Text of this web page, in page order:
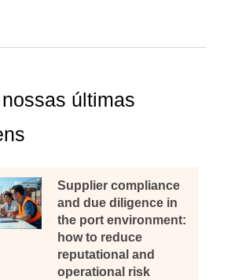
últimas
Supplier compliance
and due diligence in
the port environment:
how to reduce
reputational and
operational risk